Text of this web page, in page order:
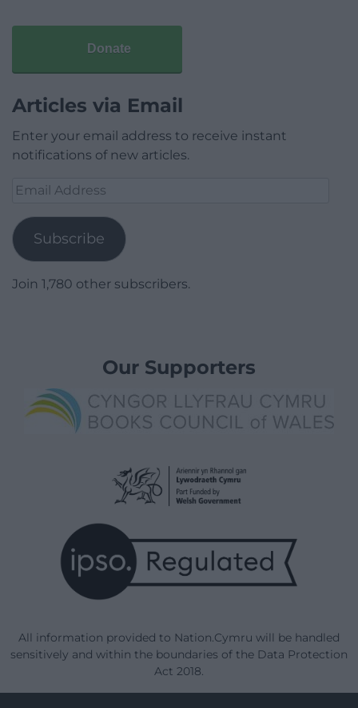
Donate
Articles via Email
Enter your email address to receive instant
notifications of new articles.
Email
Subscribe
Join 1,780 other subscribers.
Our Supporters
All information provided to Nation.Cymru will be handled
sensitively and within the boundaries of the Data Protection
Act 2018.